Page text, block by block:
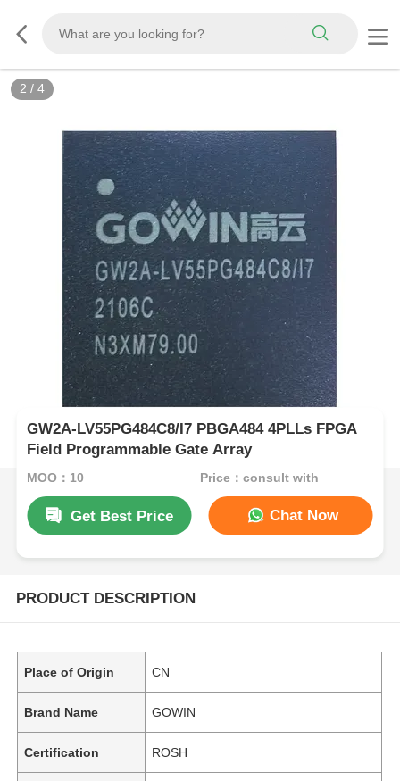
3 / 4
GW2A-LV55PG484C8/I7 PBGA484 4PLLs FPGA
Field Programmable Gate Array
MOQ：10 Price：consult with
Get Best Price Chat Now
PRODUCT DESCRIPTION
Place of Origin CN
Brand Name GOWIN
Certification ROSH